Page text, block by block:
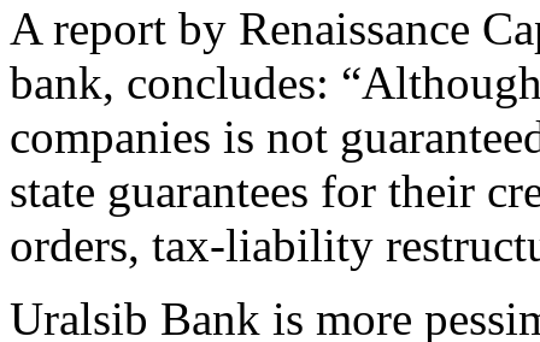
A report by Renaissance
bank, concludes:
companies is not
state guarantees for their
orders, tax-liability
Uralsib Bank is more